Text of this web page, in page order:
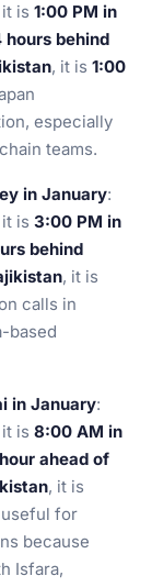
it is 1:00 PM in
hours behind
, it is 1:00
especially
teams.
in January:
it is 3:00 PM in
behind
, it is
calls in
based
in January:
it is 8:00 AM in
ahead of
, it is
for
because
Isfara,